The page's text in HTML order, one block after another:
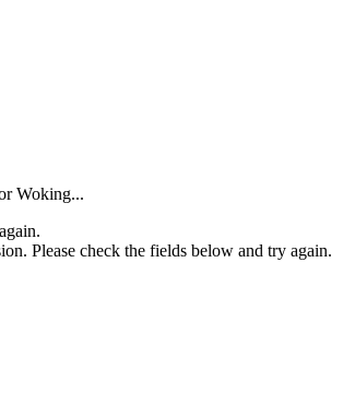
Woking...
Please check the fields below and try again.